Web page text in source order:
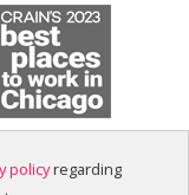
policyregarding